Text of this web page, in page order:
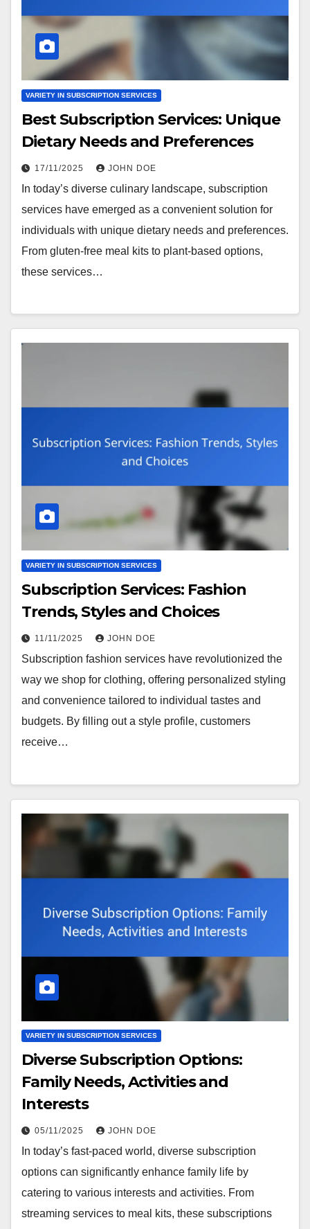
VARIETY IN SUBSCRIPTION SERVICES
Best Subscription Services: Unique
Dietary Needs and Preferences
17/11/2025 JOHN DOE
In today’s diverse culinary landscape, subscription
services have emerged as a convenient solution for
individuals with unique dietary needs and preferences.
From gluten-free meal kits to plant-based options,
these services…
VARIETY IN SUBSCRIPTION SERVICES
Subscription Services: Fashion
Trends, Styles and Choices
11/11/2025 JOHN DOE
Subscription fashion services have revolutionized the
way we shop for clothing, offering personalized styling
and convenience tailored to individual tastes and
budgets. By filling out a style profile, customers
receive…
VARIETY IN SUBSCRIPTION SERVICES
Diverse Subscription Options:
Family Needs, Activities and
Interests
05/11/2025 JOHN DOE
In today’s fast-paced world, diverse subscription
options can significantly enhance family life by
catering to various interests and activities. From
streaming services to meal kits, these subscriptions